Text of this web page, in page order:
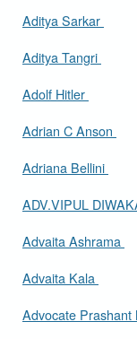
Aditya Sarkar
Aditya Tangri
Adolf Hitler
Adrian C Anson
Adriana Bellini
ADV.VIPUL
Advaita Ashrama
Advaita Kala
Advocate